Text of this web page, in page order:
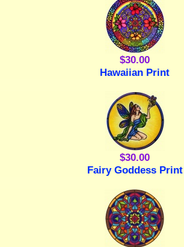
$30.00
Hawaiian Print
$30.00
Fairy Goddess Print